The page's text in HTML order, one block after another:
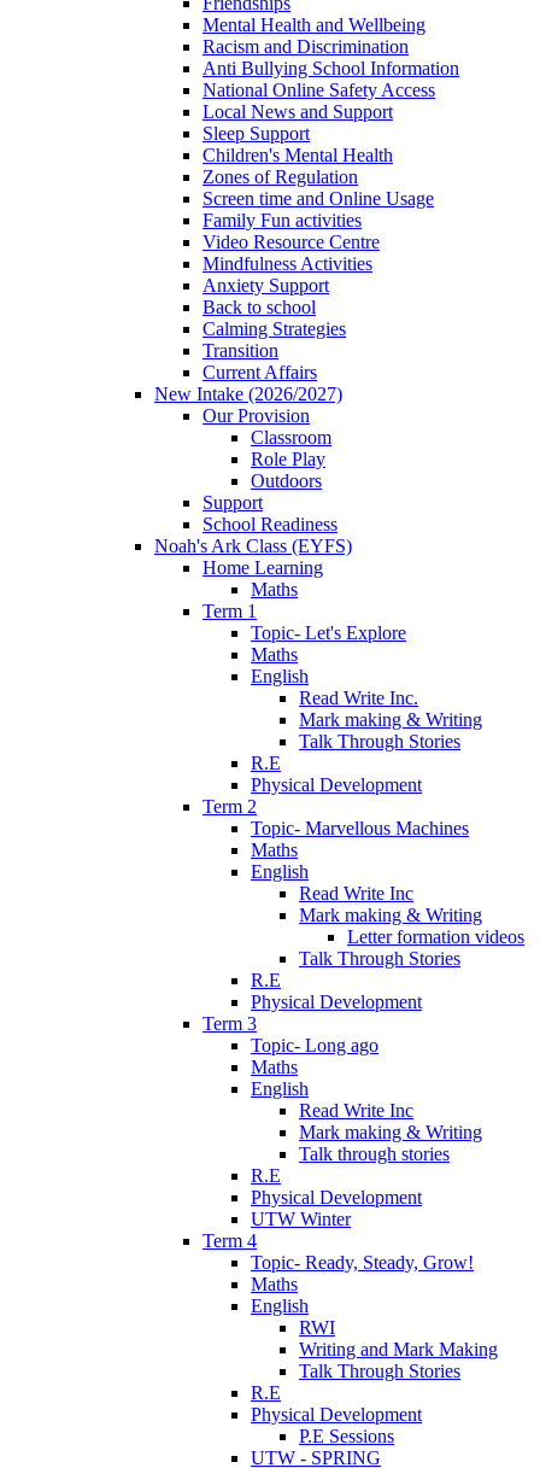
Mental Health and Wellbeing
Racism and Discrimination
Anti Bullying School Information
National Online Safety Access
Local News and Support
Sleep Support
Children's Mental Health
Zones of Regulation
Screen time and Online Usage
Family Fun activities
Video Resource Centre
Mindfulness Activities
Anxiety Support
Back to school
Calming Strategies
Transition
Current Affairs
New Intake (2026/2027)
Our Provision
Classroom
Role Play
Outdoors
Support
School Readiness
Noah's Ark Class (EYFS)
Home Learning
Maths
Term 1
Topic- Let's Explore
Maths
English
Read Write Inc.
Mark making & Writing
Talk Through Stories
R.E
Physical Development
Term 2
Topic- Marvellous Machines
Maths
English
Read Write Inc
Mark making & Writing
Letter formation videos
Talk Through Stories
R.E
Physical Development
Term 3
Topic- Long ago
Maths
English
Read Write Inc
Mark making & Writing
Talk through stories
R.E
Physical Development
UTW Winter
Term 4
Topic- Ready, Steady, Grow!
Maths
English
RWI
Writing and Mark Making
Talk Through Stories
R.E
Physical Development
P.E Sessions
UTW - SPRING